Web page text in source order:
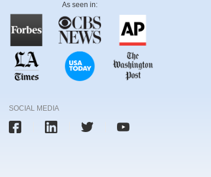
As seen in:
SOCIAL MEDIA